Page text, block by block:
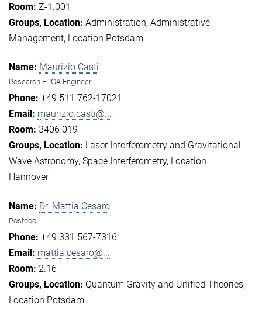
Z-1.001
Administration Administrative
Management Location Potsdam
Maurizio Casti
Research FPGA Engineer
+49 511 762-17021
maurizio.casti@...
3406 019
Laser Interferometry and Gravitational
Wave Astronomy Space Interferometry Location
Hannover
Dr. Mattia Cesaro
Postdoc
+49 331 567-7316
mattia.cesaro@...
2.16
Quantum Gravity and Unified Theories
Location Potsdam